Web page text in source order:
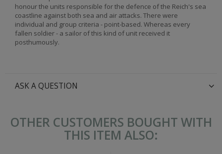
honour the units responsible for the defence of the Reich's sea
coastline against both sea and air attacks. There were
individual and group criteria - point-based. Whereas every
fallen soldier - a sailor of this kind of unit received it
posthumously.
ASK A QUESTION
OTHER CUSTOMERS BOUGHT WITH
THIS ITEM ALSO: